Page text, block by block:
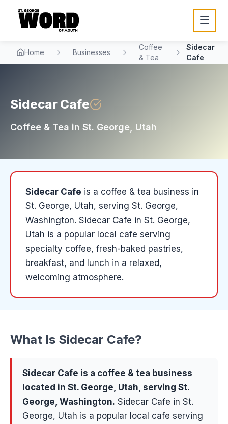
Home Businesses
Coffee
& Tea
Sidecar
Cafe
Sidecar Cafe
Coffee & Tea in St. George , Utah
Sidecar Cafe is a coffee & tea business in
St. George, Utah, serving St. George,
Washington. Sidecar Cafe in St. George,
Utah is a popular local cafe serving
specialty coffee, fresh-baked pastries,
breakfast, and lunch in a relaxed,
welcoming atmosphere.
What Is Sidecar Cafe?
Sidecar Cafe is a coffee & tea business
located in St. George, Utah, serving St.
George, Washington. Sidecar Cafe in St.
George, Utah is a popular local cafe serving